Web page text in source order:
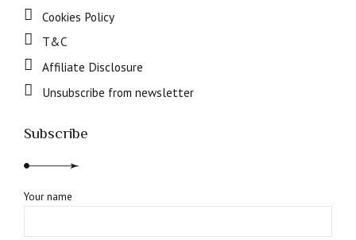
Cookies Policy
T&C
Affiliate Disclosure
Unsubscribe from newsletter
Subscribe
Your name